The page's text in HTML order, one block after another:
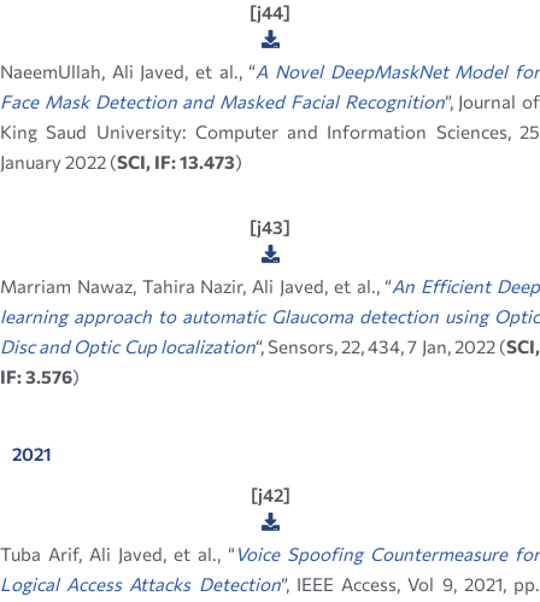
[j44]
NaeemUllah, Ali Javed, et al., “A Novel DeepMaskNet Model for
Face Mask Detection and Masked Facial Recognition”, Journal of
King Saud University: Computer and Information Sciences, 25
January 2022 (SCI, IF: 13.473)
[j43]
Marriam Nawaz, Tahira Nazir, Ali Javed, et al., “An Efficient Deep
learning approach to automatic Glaucoma detection using Optic
Disc and Optic Cup localization“, Sensors, 22, 434, 7 Jan, 2022 (SCI,
IF: 3.576)
2021
[j42]
Tuba Arif, Ali Javed, et al., “Voice Spoofing Countermeasure for
Logical Access Attacks Detection”, IEEE Access, Vol 9, 2021, pp.